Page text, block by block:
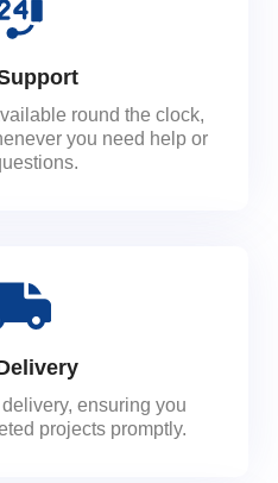
round the clock,
you need help or
ensuring you
projects promptly.